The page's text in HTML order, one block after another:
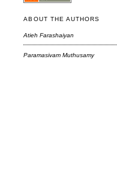
ABOUT THE AUTHORS
Atieh Farashaiyan
Paramasivam Muthusamy